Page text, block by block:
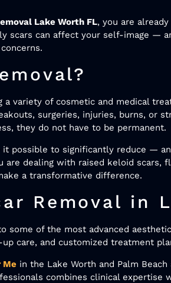
Lake Worth FL, you are
scars can affect your self-image —
a variety of cosmetic and medical
surgeries, injuries, burns, or
they do not have to be permanent.
it possible to significantly reduce —
are dealing with raised keloid
a transformative difference.
Removal in
some of the most advanced
care, and customized treatment
Me in the Lake Worth and Palm
combines clinical